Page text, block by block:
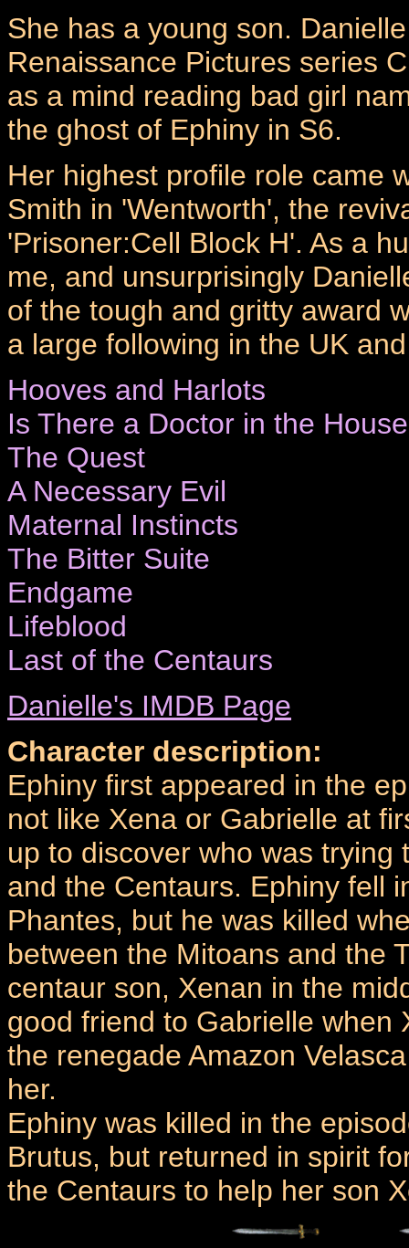
She has a young son.
Renaissance Pictures series
as a mind reading bad girl
the ghost of Ephiny in S6.
Her highest profile role came
Smith in 'Wentworth', the
'Prisoner:Cell Block H'. As a
me, and unsurprisingly
of the tough and gritty award
a large following in the UK
Hooves and Harlots
Is There a Doctor in the
The Quest
A Necessary Evil
Maternal Instincts
The Bitter Suite
Endgame
Lifeblood
Last of the Centaurs
Danielle's IMDB Page
Character description:
Ephiny first appeared in the
not like Xena or Gabrielle at
up to discover who was
and the Centaurs. Ephiny fell
Phantes, but he was killed
between the Mitoans and the
centaur son, Xenan in the
good friend to Gabrielle when
the renegade Amazon
her.
Ephiny was killed in the
Brutus, but returned in spirit
the Centaurs to help her son